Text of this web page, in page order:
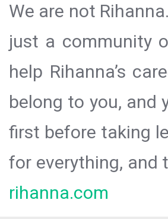
We are not
just a community
help Rihanna’s
belong to you, and
first before taking
for everything,
rihanna.com